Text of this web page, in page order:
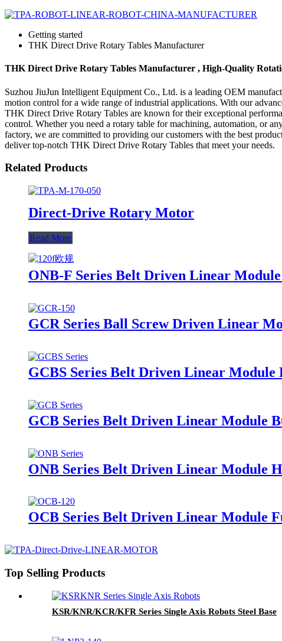
Getting started
THK Direct Drive Rotary Tables Manufacturer
THK Direct Drive Rotary Tables Manufacturer , High-Quality
Suzhou JiuJun Intelligent Equipment Co., Ltd. is a leading OEM
motion control for a wide range of industrial applications. With our
THK Direct Drive Rotary Tables are known for their exceptional
control. Whether you need a rotary table for machining, automation, or
factory, we are committed to providing our customers with the best
deliver top-notch THK Direct Drive Rotary Tables that meet your needs.
Related Products
Direct-Drive Rotary Motor
Read More
ONB-F Series Belt Driven Linear
GCR Series Ball Screw Driven Linear
GCBS Series Belt Driven Linear
GCB Series Belt Driven Linear Module
ONB Series Belt Driven Linear Module
OCB Series Belt Driven Linear Module
Top Selling Products
KSR/KNR/KCR/KFR Series Single Axis Robots Steel Base